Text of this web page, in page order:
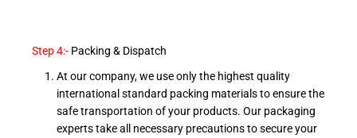
Step 4:- Packing & Dispatch
At our company, we use only the highest quality
international standard packing materials to ensure the
safe transportation of your products. Our packaging
experts take all necessary precautions to secure your